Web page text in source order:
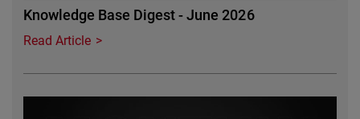
Knowledge Base Digest - June 2026
Read Article